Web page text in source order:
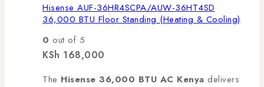
Hisense AUF-36HR4SCPA/AUW-36HT4SD
36,000 BTU Floor Standing (Heating & Cooling)
0 out of 5
KSh 168,000
The Hisense 36,000 BTU AC Kenya delivers